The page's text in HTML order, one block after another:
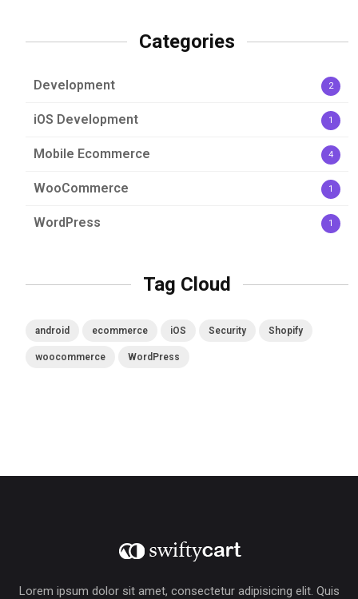
Categories
Development 2
iOS Development 1
Mobile Ecommerce 4
WooCommerce 1
WordPress 1
Tag Cloud
android ecommerce iOS Security Shopify
woocommerce WordPress
Lorem ipsum dolor sit amet, consectetur adipisicing elit. Quis